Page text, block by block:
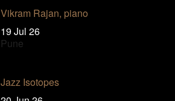
Vikram Rajan, piano
19 Jul 26
Pune
Jazz Isotopes